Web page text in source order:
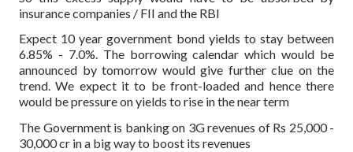
insurance companies / FII and the RBI
Expect 10 year government bond yields to stay between
6.85% - 7.0%. The borrowing calendar which would be
announced by tomorrow would give further clue on the
trend. We expect it to be front-loaded and hence there
would be pressure on yields to rise in the near term
The Government is banking on 3G revenues of Rs 25,000 -
30,000 cr in a big way to boost its revenues